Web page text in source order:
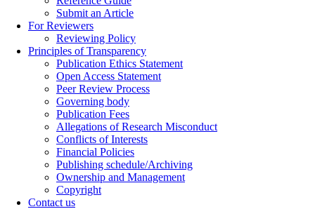
Submit an Article
For Reviewers
Reviewing Policy
Principles of Transparency
Publication Ethics Statement
Open Access Statement
Peer Review Process
Governing body
Publication Fees
Allegations of Research Misconduct
Conflicts of Interests
Financial Policies
Publishing schedule/Archiving
Ownership and Management
Copyright
Contact us